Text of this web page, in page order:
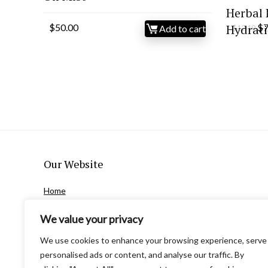
We value your privacy
We use cookies to enhance your browsing experience, serve
personalised ads or content, and analyse our traffic. By
$50.00 Add to cart
Herbal
$12.19$
Our Website
Home
Terms and Conditions